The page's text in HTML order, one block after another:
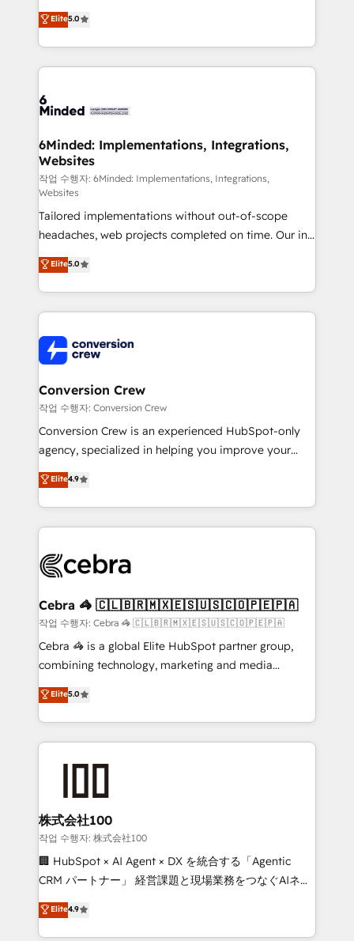
relationships. Your success is our success, and we’re
all in this together! From startup to enterprise, we’ll
what matters most: growing your business and
wowing your customers. Let’s make HubSpot work
processes into a seamless, high-performing revenue
engine. We combine RevOps strategy with deep
technical execution to help teams scale faster—with
cleaner data, smarter automation, and more
Implementation & Migration · Native & Custom
Reporting & Analytics · GTM Architecture · Sales &
Marketing Enablement If you’re ready to elevate
HubSpot from “just your CRM” to your growth
infrastructure—let’s talk.
Elite5.0
6Minded: Implementations, Integrations,
Websites
작업 수행자: 6Minded: Implementations, Integrations,
Websites
Tailored implementations without out-of-scope
headaches, web projects completed on time. Our in-
house team of certified CRM architects, experts,
developers, designers, and marketers handles all
aspects of your HubSpot. ✨ 400+ global clients ✨
100+ seamless migrations from 15+ different CRMs
implementations, and 5,000+ pages ✨ CS: Clients
generating 7-digit MRR from inbound campaigns ✨
CS: 245% organic growth & +751% new visitors for a
full-funnel HubSpot project ✨ CS: 415% conversion
boost with a new HubSpot site Recognized leaders:
🏆 HubSpot Platform Migration Impact Award 🏆
Inbound Campaign of the Year 🏆 Gold AVA Digital
Award for Best Website 🌟 Accreditations: CRM
Elite5.0
Conversion Crew
작업 수행자: Conversion Crew
Conversion Crew is an experienced HubSpot-only
agency, specialized in helping you improve your
online processes. This means we help you with: -
Implementing HubSpot (CRM, Marketing, Sales,
Service and Operations) - Developing fast, good-
looking websites in the HubSpot CMS - Building
systems you use You need a clear method to reach
current processes together, from which we create a
focused action plan. By implementing these steps in
your day-to-day business, you will start to see
results fast. This creates space for growth! Want to
meeting!
Elite4.9
Cebra 🦓 🇨🇱🇧🇷🇲🇽🇪🇸🇺🇸🇨🇴🇵🇪🇵🇦
작업 수행자: Cebra 🦓 🇨🇱🇧🇷🇲🇽🇪🇸🇺🇸🇨🇴🇵🇪🇵🇦
Cebra 🦓 is a global Elite HubSpot partner group,
combining technology, marketing and media
expertise across Latin America and Southern
Europe, with teams across 7 countries. Born in Chile,
we combine local insight with international reach to
help businesses grow through technology, creativity,
end solutions that integrate CRM, AI automation,
inbound and loop marketing, content, and digital
creativity. Our multicultural team works in Spanish,
Portuguese, and English to design scalable strategies
that drive measurable growth. 🌎 Highlights: • 10+
Platform Migration Excellence. • Top 3 Partner of the
Year LATAM 2022, 2023, 2024, 2025. • Partner of the
Elite5.0
株式会社100
작업 수행자: 株式会社100
🏢 HubSpot × AI Agent × DX を統合する「Agentic
CRM パートナー」 経営課題と現場業務をつなぐAIネイ
ティブ・エージェンシーとして、HubSpot Eliteの実装
力で顧客フロント業務を再設計します。 💡 100inc は何
をする会社か？ HubSpotを共通基盤に、AIエージェン
Elite4.9